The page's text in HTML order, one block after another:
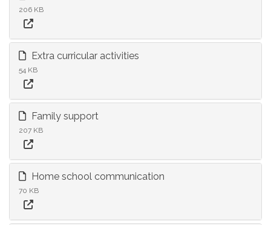
206 KB
Extra curricular activities
54 KB
Family support
207 KB
Home school communication
70 KB